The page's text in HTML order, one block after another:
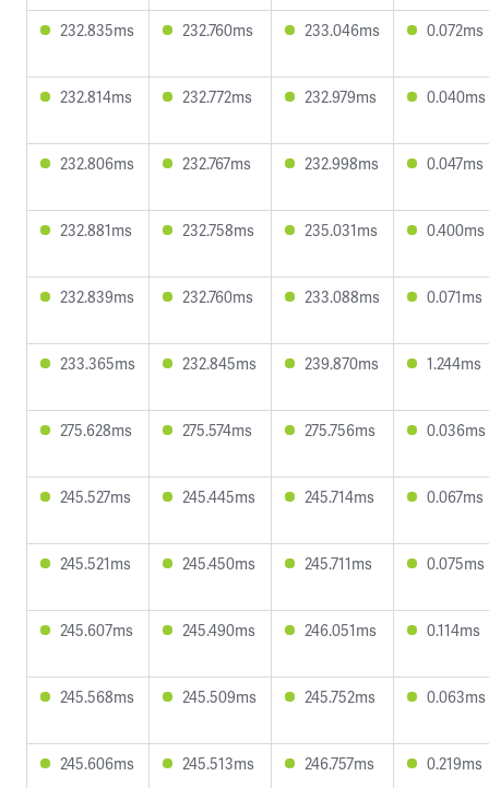
232.835ms 232.760ms 233.046ms 0.072ms
232.814ms 232.772ms 232.979ms 0.040ms
232.806ms 232.767ms 232.998ms 0.047ms
232.881ms 232.758ms 235.031ms 0.400ms
232.839ms 232.760ms 233.088ms 0.071ms
233.365ms 232.845ms 239.870ms 1.244ms
275.628ms 275.574ms 275.756ms 0.036ms
245.527ms 245.445ms 245.714ms 0.067ms
245.521ms 245.450ms 245.711ms 0.075ms
245.607ms 245.490ms 246.051ms 0.114ms
245.568ms 245.509ms 245.752ms 0.063ms
245.606ms 245.513ms 246.757ms 0.219ms